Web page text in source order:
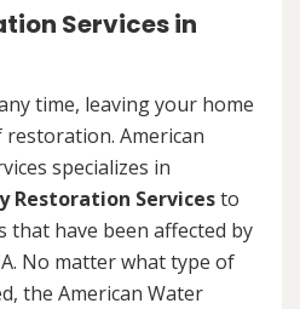
Services in
time, leaving your home
American
specializes in
Restoration Servicesto
that have been affected by
No matter what type of
the American Water